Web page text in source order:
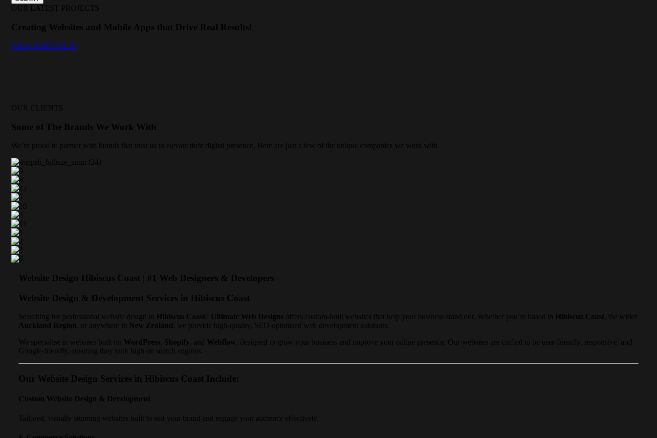
OUR LATEST PROJECTS
Creating Websites and Mobile Apps that Drive Real Results!
VIEW PORTFOLIO
OUR CLIENTS
Some of The Brands We Work With
We’re proud to partner with brands that trust us to elevate their digital presence. Here are just a few of the unique companies we work with
Website Design Hibiscus Coast | #1 Web Designers & Developers
Website Design & Development Services in Hibiscus Coast
Searching for professional website design in Hibiscus Coast ? Ultimate Web Designs offers custom-built websites that help your business stand out. Whether you’re based in Hibiscus Coast , the wider
Auckland Region , or anywhere in New Zealand
, we provide high-quality, SEO-optimised web development solutions.
We specialise in websites built on
WordPress Shopify , and Webflow
, designed to grow your business and improve your online presence. Our websites are crafted to be user-friendly, responsive, and
Google-friendly, ensuring they rank high on search engines.
Our Website Design Services in Hibiscus Coast Include:
Custom Website Design & Development
Tailored, visually stunning websites built to suit your brand and engage your audience effectively.